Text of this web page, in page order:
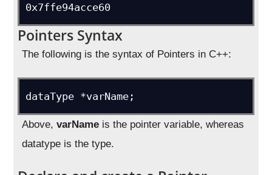
0x7ffe94acce60
Pointers Syntax
The following is the syntax of Pointers in C++:
dataType *varName;
Above,varName is the pointer variable, whereas
datatype is the type.